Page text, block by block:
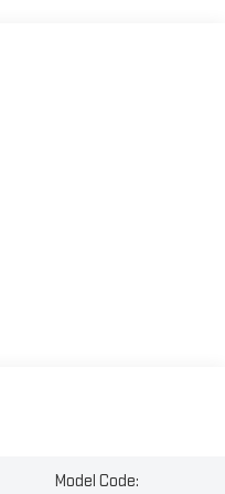
Model Code: